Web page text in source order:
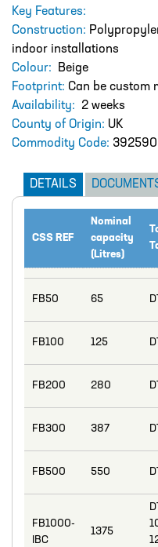
Key Features:
Construction:
indoor installations
Colour:
Beige
Footprint: Can be custom
Availability: 2 weeks
County of Origin: UK
Commodity Code:
DETAILS
CSS REF
Nominal
capacity
(Litres)
FB50 65
FB100 125
FB200 280
FB300 387
FB500 550
FB1000-
IBC
1375
PULP PREPARATION PLANT
SODIUM THIOSULPHATE
SYSTEM
TEST RIG FOR ANGLIAN
YANKEE COATING CHEMICAL
BURKERT
CABLE TIES
CALIBRATION CYLINDERS
CAMLOCKS
CORROSION COUPON
IBC
JACO CONNECTORS
PLASSON ALKATHENE